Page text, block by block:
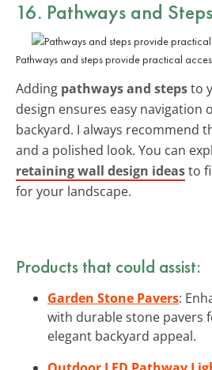
16. Pathways and Steps
Pathways and steps provide practical
Adding pathways and stepsto
design ensures easy navigation
backyard. I always recommend
and a polished look. You can
retaining wall design ideasto
for your landscape.
Products that could assist:
Garden Stone Pavers:
with durable stone pavers
elegant backyard appeal.